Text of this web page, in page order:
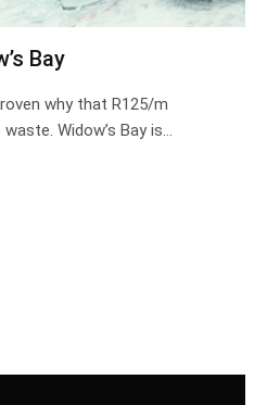
Bay
why that R125/m
Widow’s Bay is…